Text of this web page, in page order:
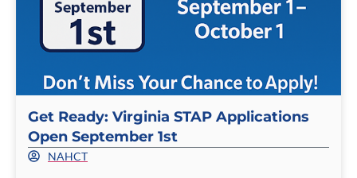
Get Ready: Virginia STAP Applications
Open September 1st
NAHCT